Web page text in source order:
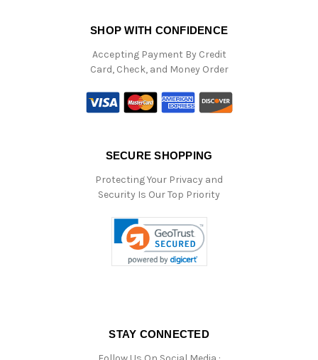
SHOP WITH CONFIDENCE
Accepting Payment By Credit
Card, Check, and Money Order
SECURE SHOPPING
Protecting Your Privacy and
Security Is Our Top Priority
STAY CONNECTED